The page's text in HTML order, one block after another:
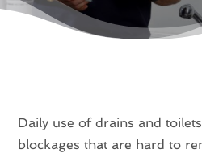
Daily use of drains and
blockages that are hard to